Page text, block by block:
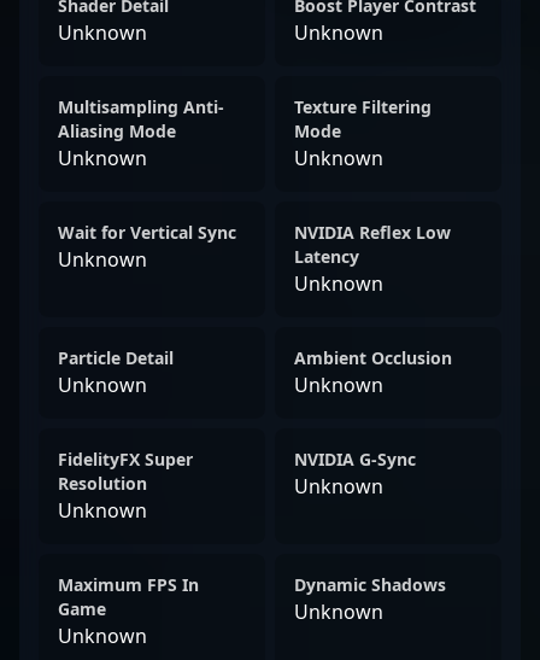
Shader Detail
Unknown
Boost Player Contrast
Unknown
Multisampling Anti-
Aliasing Mode
Unknown
Texture Filtering
Mode
Unknown
Wait for Vertical Sync
Unknown
NVIDIA Reflex Low
Latency
Unknown
Particle Detail
Unknown
Ambient Occlusion
Unknown
FidelityFX Super
Resolution
Unknown
NVIDIA G-Sync
Unknown
Maximum FPS In
Game
Unknown
Dynamic Shadows
Unknown